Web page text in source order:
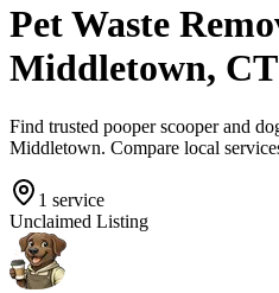
Pet Waste
Middletown, CT
Find trusted pooper scooper and
Middletown. Compare local
1 service
Unclaimed Listing